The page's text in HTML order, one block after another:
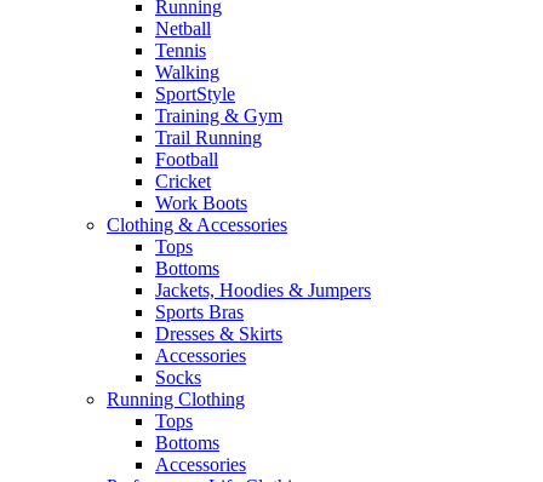
Running​
Netball​
Tennis​
Walking​
SportStyle
Training & Gym​
Trail Running
Football​
Cricket​
Work Boots
Clothing & Accessories
Tops
Bottoms
Jackets, Hoodies​ & Jumpers
Sports Bras​
Dresses & Skirts
Accessories
Socks​
Running Clothing
Tops
Bottoms
Accessories